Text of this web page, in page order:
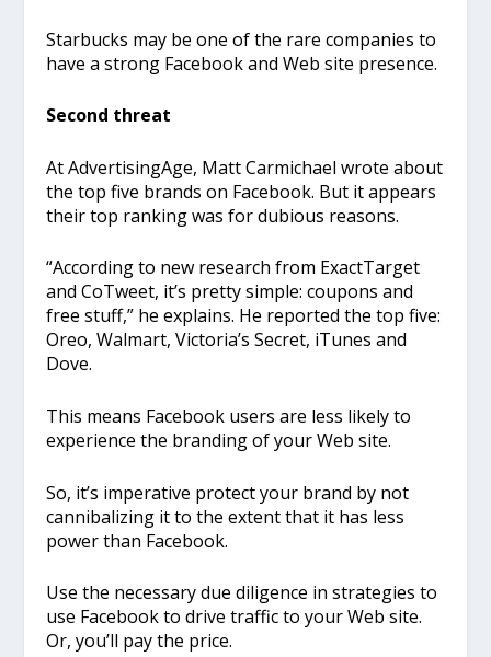
Starbucks may be one of the rare companies to
have a strong Facebook and Web site presence.
Second threat
At AdvertisingAge, Matt Carmichael wrote about
the top five brands on Facebook. But it appears
their top ranking was for dubious reasons.
“According to new research from ExactTarget
and CoTweet, it’s pretty simple: coupons and
free stuff,” he explains. He reported the top five:
Oreo, Walmart, Victoria’s Secret, iTunes and
Dove.
This means Facebook users are less likely to
experience the branding of your Web site.
So, it’s imperative protect your brand by not
cannibalizing it to the extent that it has less
power than Facebook.
Use the necessary due diligence in strategies to
use Facebook to drive traffic to your Web site.
Or, you’ll pay the price.